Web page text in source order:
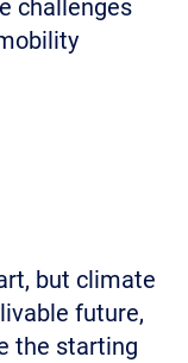
challenges
but climate
future,
the starting